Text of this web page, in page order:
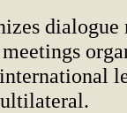
dialogue